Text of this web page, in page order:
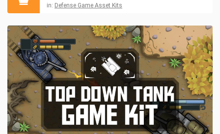
in: Defense Game Asset Kits